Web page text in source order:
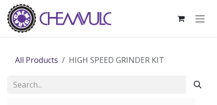
Skip to Content
All Products HIGH SPEED GRINDER KIT